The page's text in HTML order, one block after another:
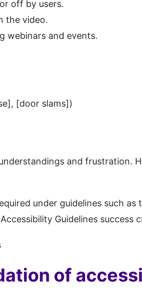
off by users.
the video.
webinars and events.
[door slams])
and frustration.
under guidelines such
Guidelines success
of